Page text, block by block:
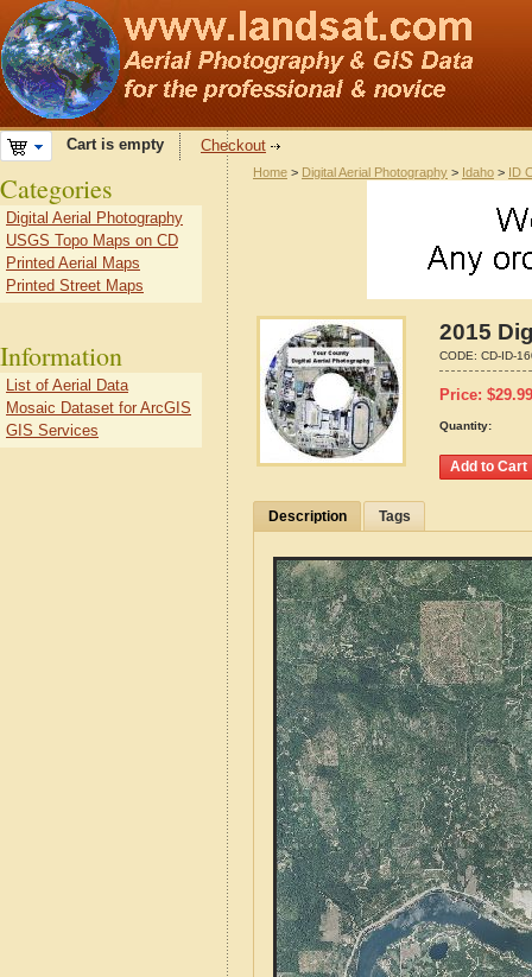
Cart is empty Checkout
Home > Digital Aerial Photography > Idaho > ID
2015
CODE: CD-ID-
Price: $29.99
Quantity:
Description Tags
Categories
Digital Aerial Photography
USGS Topo Maps on CD
Printed Aerial Maps
Printed Street Maps
Information
List of Aerial Data
Mosaic Dataset for ArcGIS
GIS Services